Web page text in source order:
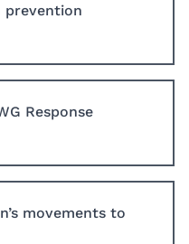
prevention
Response
movements to